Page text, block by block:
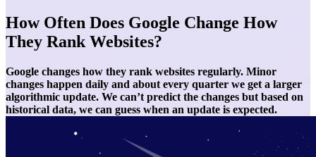
How Often Does Google Change How
They Rank Websites?
Google changes how they rank websites regularly. Minor
changes happen daily and about every quarter we get a larger
algorithmic update. We can’t predict the changes but based on
historical data, we can guess when an update is expected.